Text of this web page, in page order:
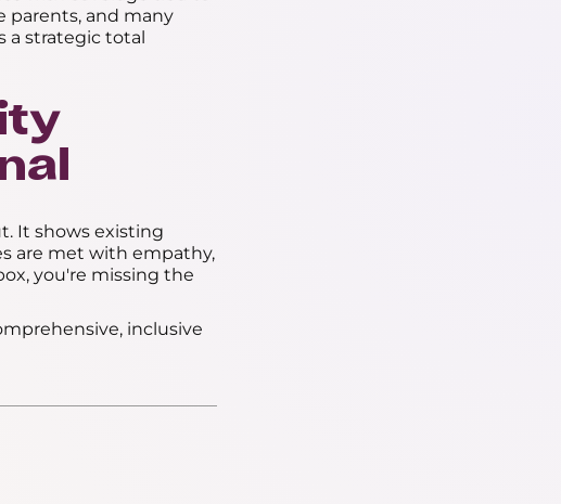
parents, and many
a strategic total
It shows existing
are met with empathy,
you're missing the
inclusive